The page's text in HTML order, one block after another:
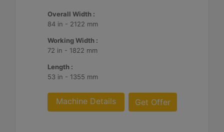
Overall Width :
84 in - 2122 mm
Working Width :
72 in - 1822 mm
Length :
53 in - 1355 mm
Machine Details Get Offer